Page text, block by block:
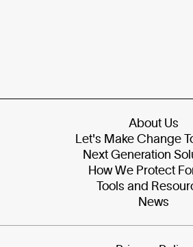
About Us
Let's Make Change
Next Generation
How We Protect
Tools and
News